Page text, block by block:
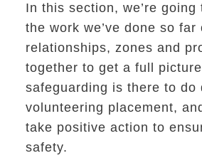
volunteer do you want to be
In this section, we’re
the work we’ve done so far
relationships, zones and
together to get a full
safeguarding is there to do
volunteering placement,
take positive action to
safety.